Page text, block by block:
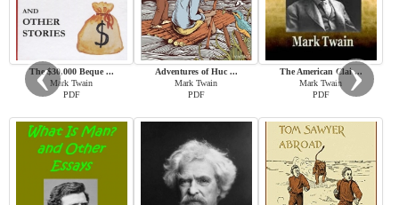
The $30,000 Beque ...
Mark Twain
PDF
Adventures of Huc ...
Mark Twain
PDF
The American Clai ...
Mark Twain
PDF
‹ ›